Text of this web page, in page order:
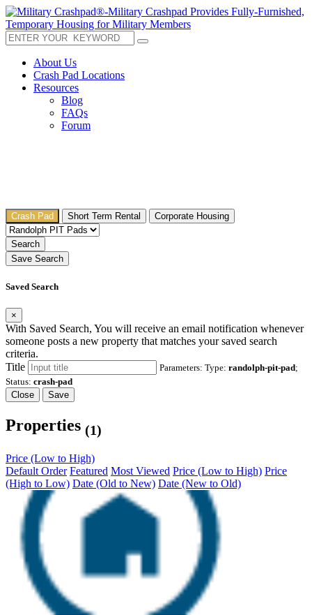
About Us
Crash Pad Locations
Resources
Blog
FAQs
Forum
Crash Pad Short Term Rental Corporate Housing
Search
Save Search
Saved Search
×
With Saved Search, You will receive an email notification whenever
someone posts a new property that matches your saved search
criteria.
Title
Parameters: Type: randolph-pit-pad;
Status: crash-pad
Close
Save
Properties (1)
Price (Low to High)
Default Order Featured Most Viewed Price (Low to High) Price
(High to Low) Date (Old to New) Date (New to Old)